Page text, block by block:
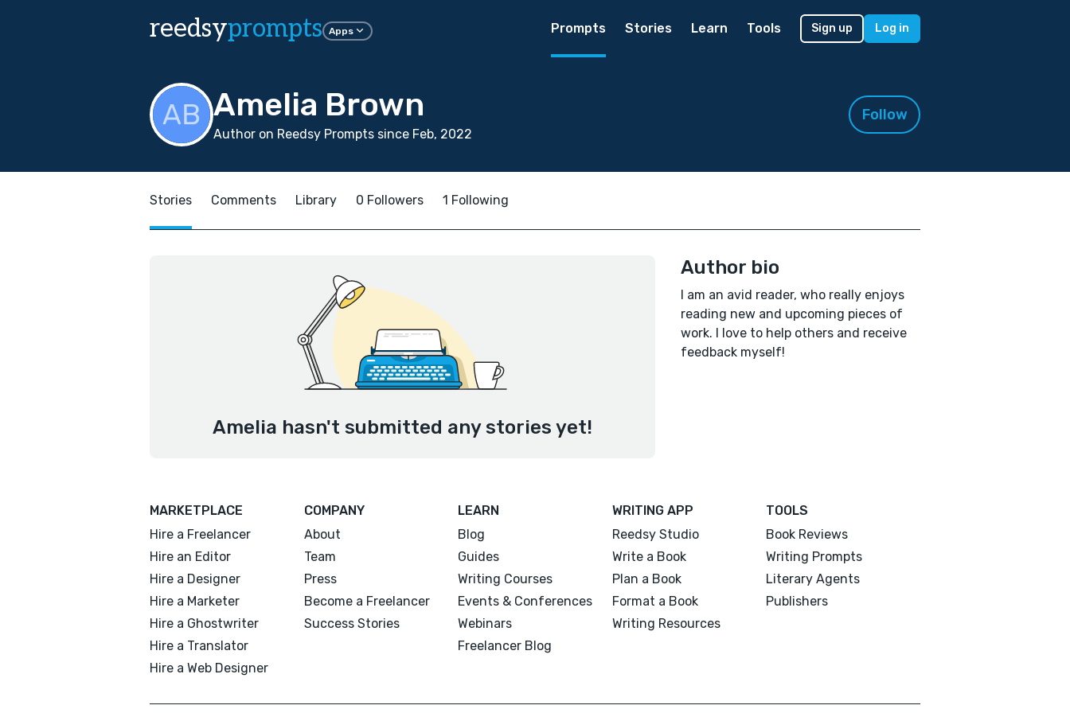
reedsyprompts Apps Prompts Stories Learn Tools Sign up Log in
Amelia Brown
Author on Reedsy Prompts since Feb, 2022
Follow
Stories Comments Library 0 Followers 1 Following
Amelia hasn't submitted any stories yet!
Author bio
I am an avid reader, who really enjoys
reading new and upcoming pieces of
work. I love to help others and receive
feedback myself!
MARKETPLACE
Hire a Freelancer
Hire an Editor
Hire a Designer
Hire a Marketer
Hire a Ghostwriter
Hire a Translator
Hire a Web Designer
COMPANY
About
Team
Press
Become a Freelancer
Success Stories
LEARN
Blog
Guides
Writing Courses
Events & Conferences
Webinars
Freelancer Blog
WRITING APP
Reedsy Studio
Write a Book
Plan a Book
Format a Book
Writing Resources
TOOLS
Book Reviews
Writing Prompts
Literary Agents
Publishers